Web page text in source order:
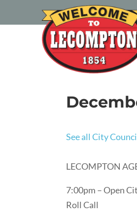
See all City
LECOMPTON
7:00pm – Open
Roll Call